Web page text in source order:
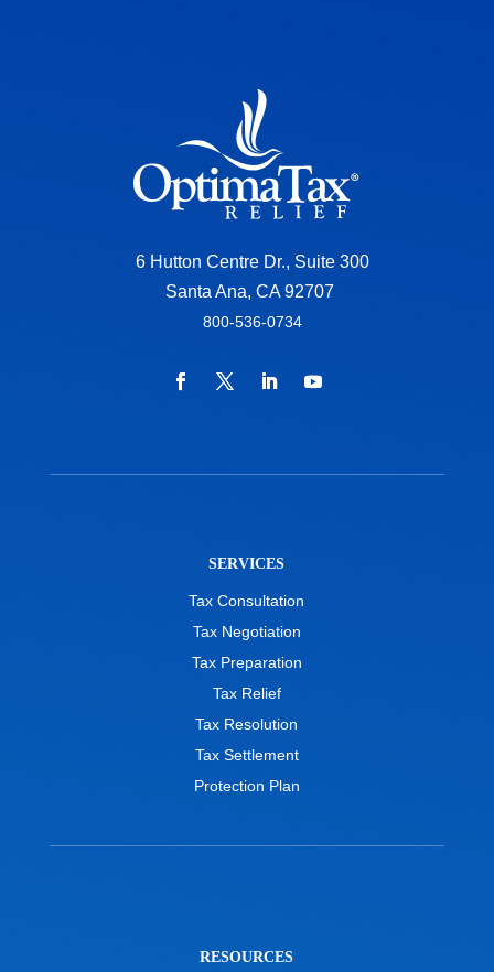
6 Hutton Centre Dr., Suite 300
Santa Ana, CA 92707
800-536-0734
SERVICES
Tax Consultation
Tax Negotiation
Tax Preparation
Tax Relief
Tax Resolution
Tax Settlement
Protection Plan
RESOURCES